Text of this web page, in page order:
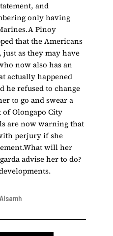
and
only having
Pinoy
that the Americans
as they may have
now also has an
actually happened
he refused to change
to go and swear a
Olongapo City
are now warning that
perjury if she
will her
advise her to do?